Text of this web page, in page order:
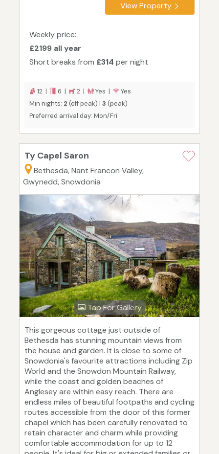
View Property
Weekly price:
£2199 all year
Short breaks from £314 per night
12 | 6 | 2 | Yes |
Yes
Min nights: 2 (off peak) | 3 (peak)
Preferred arrival day: Mon/Fri
Ty Capel Saron
Bethesda, Nant Francon Valley,
Gwynedd, Snowdonia
Tap For Gallery
This gorgeous cottage just outside of
Bethesda has stunning mountain views from
the house and garden. It is close to some of
Snowdonia's favourite attractions including Zip
World and the Snowdon Mountain Railway,
while the coast and golden beaches of
Anglesey are within easy reach. There are
endless miles of beautiful footpaths and cycling
routes accessible from the door of this former
chapel which has been carefully renovated to
retain character and charm while providing
comfortable accommodation for up to 12